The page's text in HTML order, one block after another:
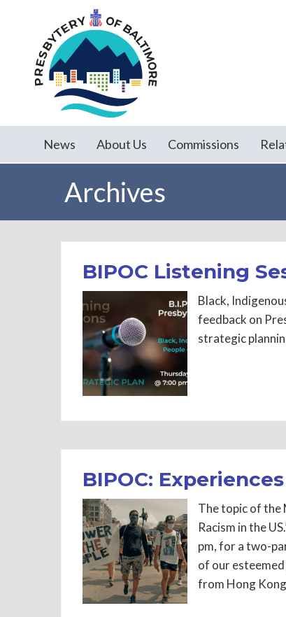
News About Us Commissions
Archives
BIPOC Listening
Black,
feedback on
strategic
BIPOC:
The topic of the
Racism in the
pm, for a two-
of our
from Hong